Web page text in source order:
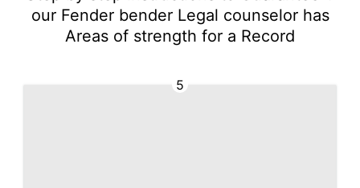
our Fender bender Legal counselor has
Areas of strength for a Record
5